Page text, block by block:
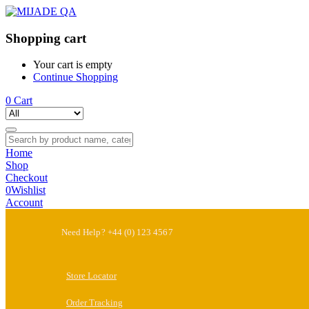
Shopping cart
Your cart is empty
Continue Shopping
0 Cart
Home
Shop
Checkout
0Wishlist
Account
Need Help? +44 (0) 123 4567
Store Locator
Order Tracking